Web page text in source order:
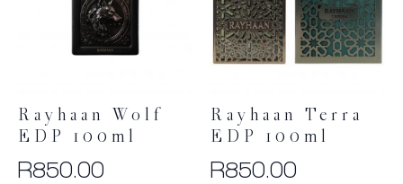
Rayhaan Wolf
EDP 100ml
R850.00
Rayhaan Terra
EDP 100ml
R850.00